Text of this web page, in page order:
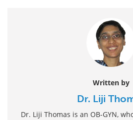
Written by
Dr. Liji
Dr. Liji Thomas is an OB-GYN,